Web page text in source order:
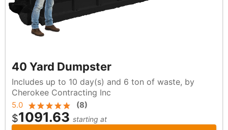
40 Yard Dumpster
Includes up to 10 day(s) and 6 ton of waste, by
Cherokee Contracting Inc
5.0 (8)
$1091.63 starting at